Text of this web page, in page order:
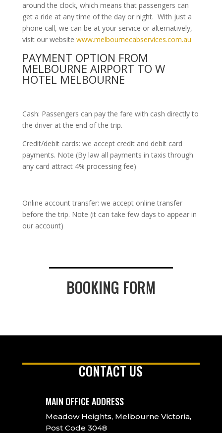
around the clock, which means that passengers can
get a ride at any time of the day or night. With just a
phone call, we can be at your service or alternatively,
visit our website www.melbournecabservices.com.au
PAYMENT OPTION FROM
MELBOURNE AIRPORT TO W
HOTEL MELBOURNE
Cash: Passengers can pay the fare with cash directly to
the driver at the end of the trip.
Credit/debit cards: we accept credit and debit card
payments. Note (By law all payments in taxis through
any card attract 4% processing fee)
Online account transfer: we accept online transfer
before the trip. Note (it can take few days to appear in
our account)
BOOKING FORM
CONTACT US
MAIN OFFICE ADDRESS
Meadow Heights, Melbourne Victoria,
Post Code 3048